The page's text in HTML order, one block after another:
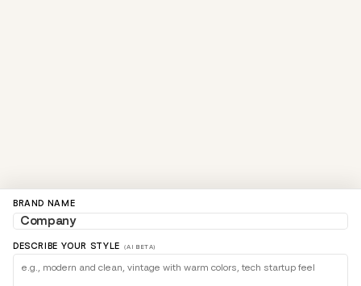
BRAND NAME
DESCRIBE YOUR STYLE (AI BETA)